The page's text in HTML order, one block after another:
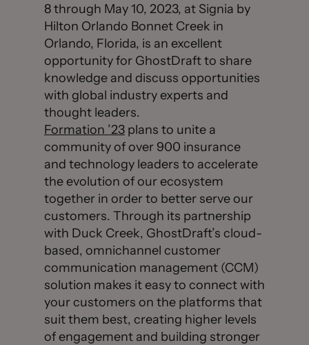
8 through May 10, 2023, at Signia by
Hilton Orlando Bonnet Creek in
Orlando, Florida, is an excellent
opportunity for GhostDraft to share
knowledge and discuss opportunities
with global industry experts and
thought leaders.
Formation ’23 plans to unite a
community of over 900 insurance
and technology leaders to accelerate
the evolution of our ecosystem
together in order to better serve our
customers. Through its partnership
with Duck Creek, GhostDraft’s cloud-
based, omnichannel customer
communication management (CCM)
solution makes it easy to connect with
your customers on the platforms that
suit them best, creating higher levels
of engagement and building stronger